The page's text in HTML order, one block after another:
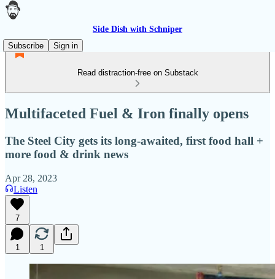
Side Dish with Schniper
Subscribe
Sign in
Read distraction-free on Substack
Multifaceted Fuel & Iron finally opens
The Steel City gets its long-awaited, first food hall +
more food & drink news
Apr 28, 2023
Listen
7
1 1